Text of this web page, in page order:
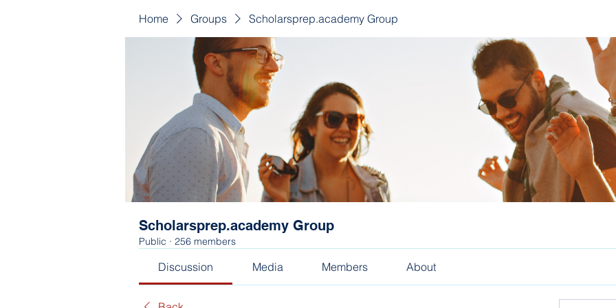
Home Groups Scholarsprep.academy Group
Scholarsprep.academy Group
Public · 256 members
Discussion Media Members About